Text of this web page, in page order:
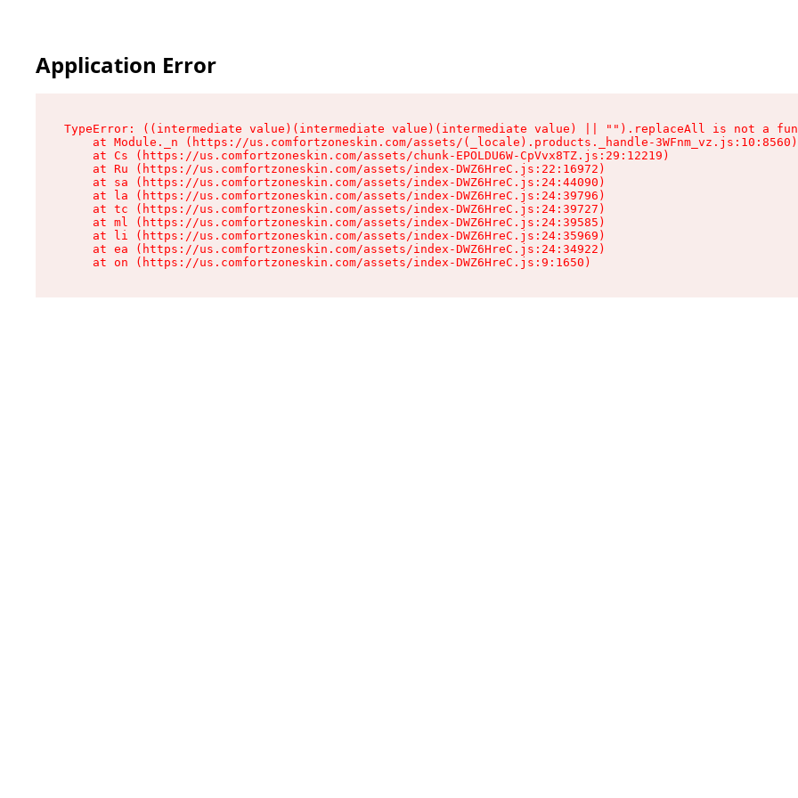
Application Error
TypeError: ((intermediate value)(intermediate value)(intermediate value) || "").replaceAll is not a
    at Module._n (https://us.comfortzoneskin.com/assets/(_locale).products._handle-3WFnm_vz.js:10:8560)
    at Cs (https://us.comfortzoneskin.com/assets/chunk-EPOLDU6W-CpVvx8TZ.js:29:12219)
    at Ru (https://us.comfortzoneskin.com/assets/index-DWZ6HreC.js:22:16972)
    at sa (https://us.comfortzoneskin.com/assets/index-DWZ6HreC.js:24:44090)
    at la (https://us.comfortzoneskin.com/assets/index-DWZ6HreC.js:24:39796)
    at tc (https://us.comfortzoneskin.com/assets/index-DWZ6HreC.js:24:39727)
    at ml (https://us.comfortzoneskin.com/assets/index-DWZ6HreC.js:24:39585)
    at li (https://us.comfortzoneskin.com/assets/index-DWZ6HreC.js:24:35969)
    at ea (https://us.comfortzoneskin.com/assets/index-DWZ6HreC.js:24:34922)
    at on (https://us.comfortzoneskin.com/assets/index-DWZ6HreC.js:9:1650)